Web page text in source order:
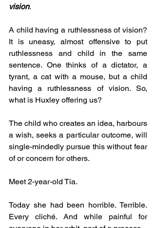
vision.
A child having a ruthlessness of vision?
It is uneasy, almost offensive to put
ruthlessness and child in the same
sentence. One thinks of a dictator, a
tyrant, a cat with a mouse, but a child
having a ruthlessness of vision. So,
what is Huxley offering us?
The child who creates an idea, harbours
a wish, seeks a particular outcome, will
single-mindedly pursue this without fear
of or concern for others.
Meet 2-year-old Tia.
Today she had been horrible. Terrible.
Every cliché. And while painful for